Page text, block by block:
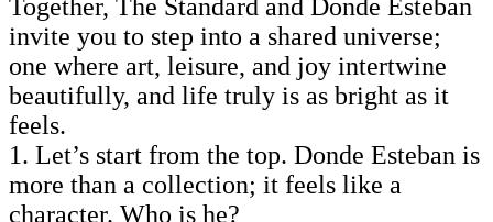
Together, The Standard and Donde Esteban
invite you to step into a shared universe;
one where art, leisure, and joy intertwine
beautifully, and life truly is as bright as it
feels.
1. Let’s start from the top. Donde Esteban is
more than a collection; it feels like a
character. Who is he?